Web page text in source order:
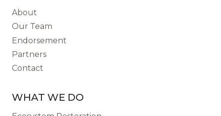
About
Our Team
Endorsement
Partners
Contact
WHAT WE DO